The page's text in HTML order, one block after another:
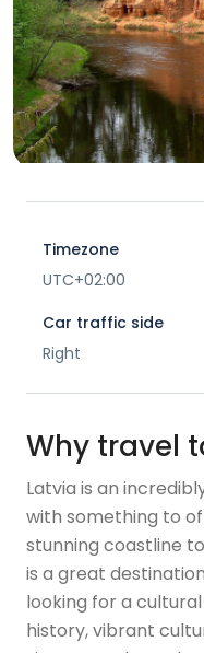
Timezone
UTC+02:00
Car traffic side
Right
Why travel
Latvia is an
with something to
stunning coastline
is a great
looking for a
history, vibrant